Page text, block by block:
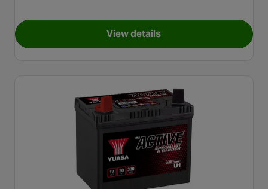
View detailsfor Yuasa YTX16